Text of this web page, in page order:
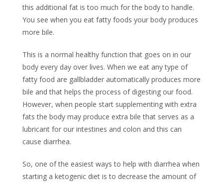
this additional fat is too much for the body to handle.
You see when you eat fatty foods your body produces
more bile.
This is a normal healthy function that goes on in our
body every day over lives. When we eat any type of
fatty food are gallbladder automatically produces more
bile and that helps the process of digesting our food.
However, when people start supplementing with extra
fats the body may produce extra bile that serves as a
lubricant for our intestines and colon and this can
cause diarrhea.
So, one of the easiest ways to help with diarrhea when
starting a ketogenic diet is to decrease the amount of